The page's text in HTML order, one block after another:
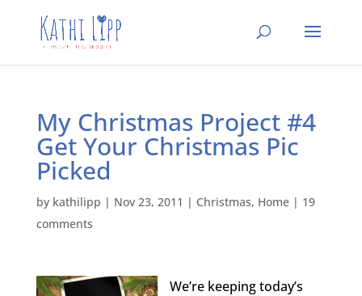
My Christmas Project #4
Get Your Christmas Pic
Picked
by kathilipp | Nov 23, 2011 | Christmas, Home| 19
comments
We’re keeping today’s